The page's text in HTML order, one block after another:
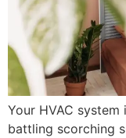
Your HVAC
battling scorching